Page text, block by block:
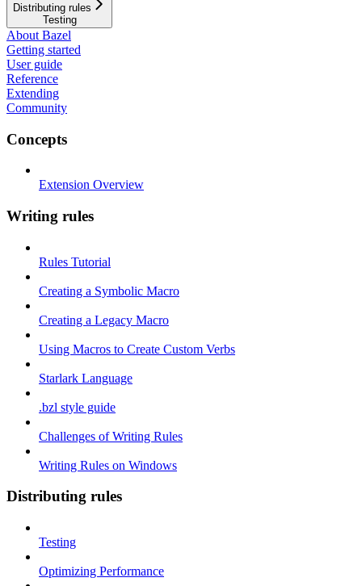
Distributing rules
Testing
About Bazel
Getting started
User guide
Reference
Extending
Community
Concepts
Extension Overview
Writing rules
Rules Tutorial
Creating a Symbolic Macro
Creating a Legacy Macro
Using Macros to Create Custom Verbs
Starlark Language
.bzl style guide
Challenges of Writing Rules
Writing Rules on Windows
Distributing rules
Testing
Optimizing Performance